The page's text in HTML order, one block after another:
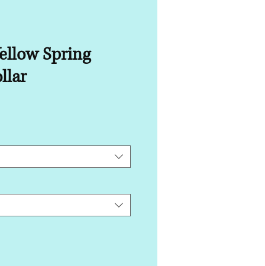
Spring